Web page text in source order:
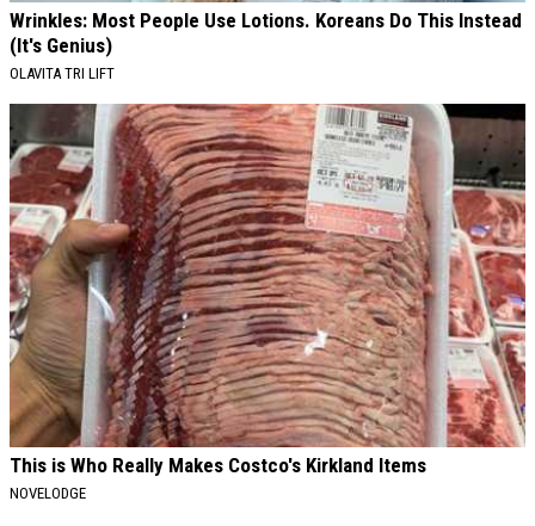
Wrinkles: Most People Use Lotions. Koreans Do This Instead
(It's Genius)
OLAVITA TRI LIFT
This is Who Really Makes Costco's Kirkland Items
NOVELODGE